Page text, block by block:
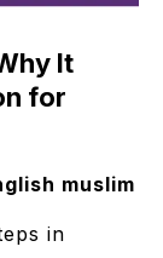
It
for
muslim
in